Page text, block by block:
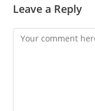
Leave a Reply
Comment